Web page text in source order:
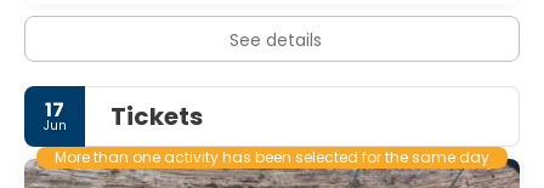
See details
17
Jun Tickets
More than one activity has been selected for the same day